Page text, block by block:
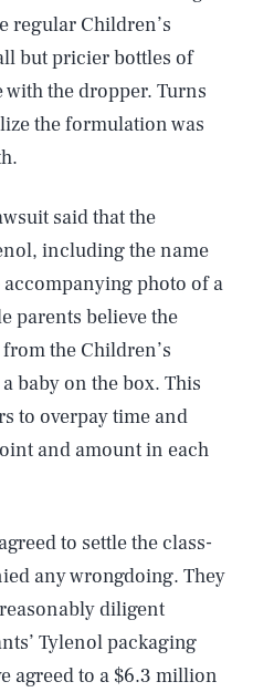
regular Children’s
but pricier bottles of
with the dropper. Turns
the formulation was
said that the
including the name
accompanying photo of a
parents believe the
the Children’s
baby on the box. This
to overpay time and
and amount in each
to settle the class-
any wrongdoing. They
diligent
Tylenol packaging
agreed to a $6.3 million